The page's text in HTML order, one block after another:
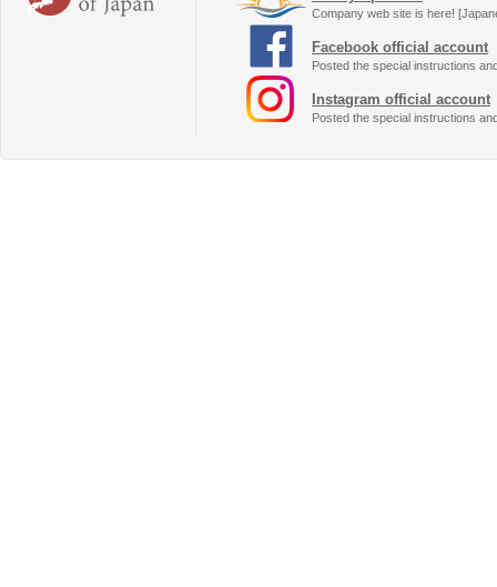
Company web site is here!
Facebook official account
Posted the special instructions
Instagram official account
Posted the special instructions